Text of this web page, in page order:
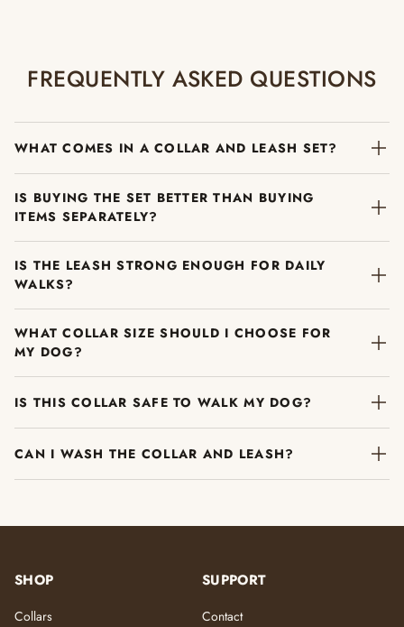
FREQUENTLY ASKED QUESTIONS
WHAT COMES IN A COLLAR AND LEASH SET?
IS BUYING THE SET BETTER THAN BUYING
ITEMS SEPARATELY?
IS THE LEASH STRONG ENOUGH FOR DAILY
WALKS?
WHAT COLLAR SIZE SHOULD I CHOOSE FOR
MY DOG?
IS THIS COLLAR SAFE TO WALK MY DOG?
CAN I WASH THE COLLAR AND LEASH?
SHOP
Collars
SUPPORT
Contact